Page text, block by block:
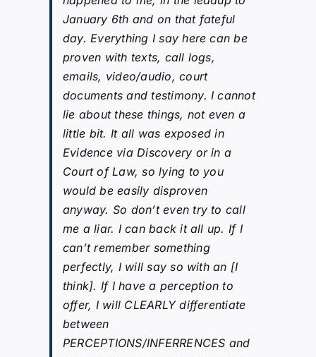
January 6th and on that fateful
day. Everything I say here can be
proven with texts, call logs,
emails, video/audio, court
documents and testimony. I cannot
lie about these things, not even a
little bit. It all was exposed in
Evidence via Discovery or in a
Court of Law, so lying to you
would be easily disproven
anyway. So don’t even try to call
me a liar. I can back it all up. If I
can’t remember something
perfectly, I will say so with an [I
think]. If I have a perception to
offer, I will CLEARLY differentiate
between
PERCEPTIONS/INFERRENCES and